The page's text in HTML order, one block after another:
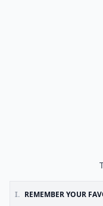
I. REMEMBER YOUR